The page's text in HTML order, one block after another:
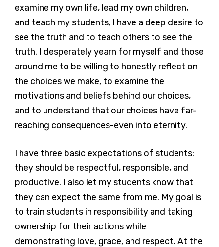
examine my own life, lead my own children,
and teach my students, I have a deep desire to
see the truth and to teach others to see the
truth. I desperately yearn for myself and those
around me to be willing to honestly reflect on
the choices we make, to examine the
motivations and beliefs behind our choices,
and to understand that our choices have far-
reaching consequences-even into eternity.
I have three basic expectations of students:
they should be respectful, responsible, and
productive. I also let my students know that
they can expect the same from me. My goal is
to train students in responsibility and taking
ownership for their actions while
demonstrating love, grace, and respect. At the